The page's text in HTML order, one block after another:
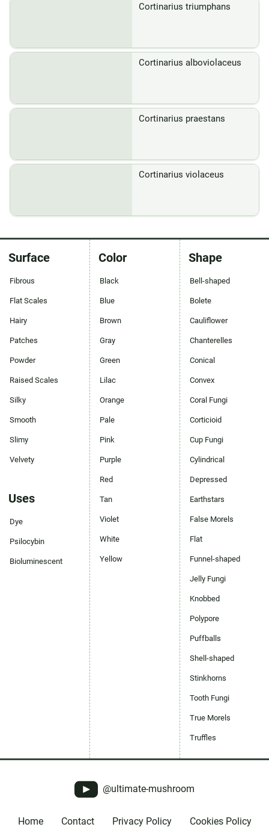
Cortinarius triumphans
Cortinarius alboviolaceus
Cortinarius praestans
Cortinarius violaceus
Surface
Fibrous
Flat Scales
Hairy
Patches
Powder
Raised Scales
Silky
Smooth
Slimy
Velvety
Uses
Dye
Psilocybin
Bioluminescent
Color
Black
Blue
Brown
Gray
Green
Lilac
Orange
Pale
Pink
Purple
Red
Tan
Violet
White
Yellow
Shape
Bell-shaped
Bolete
Cauliflower
Chanterelles
Conical
Convex
Coral Fungi
Corticioid
Cup Fungi
Cylindrical
Depressed
Earthstars
False Morels
Flat
Funnel-shaped
Jelly Fungi
Knobbed
Polypore
Puffballs
Shell-shaped
Stinkhorns
Tooth Fungi
True Morels
Truffles
@ultimate-mushroom
Home Contact Privacy Policy Cookies Policy